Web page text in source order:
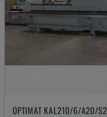
OPTIMAT KAL210/6/A20/S2